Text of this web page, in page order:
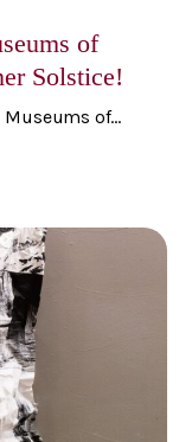
of
Solstice!
of...